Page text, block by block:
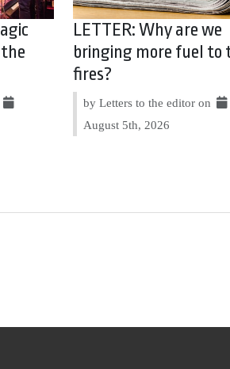
LETTER: Why are we
bringing more fuel to
fires?
by Letters to the editor on
August 5th, 2026